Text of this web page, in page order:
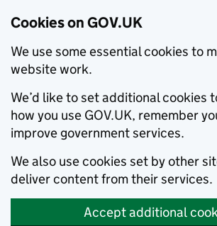
Cookies on GOV.UK
We use some essential cookies to
website work.
We’d like to set additional cookies
how you use GOV.UK, remember
improve government services.
We also use cookies set by other
deliver content from their services.
Accept additional